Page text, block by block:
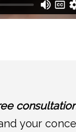
your